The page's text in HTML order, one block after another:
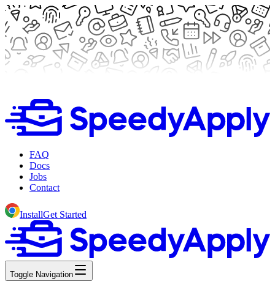
FAQ
Docs
Jobs
Contact
InstallGet Started
Toggle Navigation